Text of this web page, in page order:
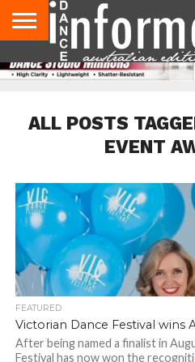
AUDITIONS
EVENTS
GIVEAWAYS!
TIPS &
ADVICE
CONTACT
US
ADVERTISE
DIRECTORIES
USA
MAGAZINE
UK
MAGAZINE
ALL POSTS
EVENT
FEATURED
Victorian Dance Festival wins
After being named a finalist in
Festival has now won the